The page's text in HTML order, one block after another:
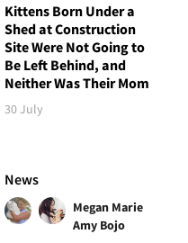
Kittens Born Under a
Shed at Construction
Site Were Not Going to
Be Left Behind, and
Neither Was Their Mom
30 July
News
Megan Marie
Amy Bojo